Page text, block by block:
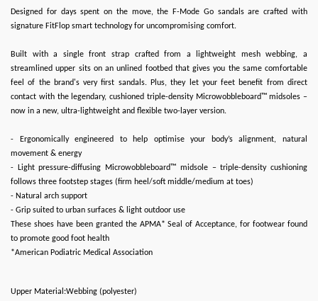
Designed for days spent on the move, the F-Mode Go sandals are crafted with
signature FitFlop smart technology for uncompromising comfort.
Built with a single front strap crafted from a lightweight mesh webbing, a
streamlined upper sits on an unlined footbed that gives you the same comfortable
feel of the brand's very first sandals. Plus, they let your feet benefit from direct
contact with the legendary, cushioned triple-density Microwobbleboard™ midsoles –
now in a new, ultra-lightweight and flexible two-layer version.
- Ergonomically engineered to help optimise your body’s alignment, natural
movement & energy
- Light pressure-diffusing Microwobbleboard™ midsole – triple-density cushioning
follows three footstep stages (firm heel/soft middle/medium at toes)
- Natural arch support
- Grip suited to urban surfaces & light outdoor use
These shoes have been granted the APMA* Seal of Acceptance, for footwear found
to promote good foot health
*American Podiatric Medical Association
Upper Material:Webbing (polyester)